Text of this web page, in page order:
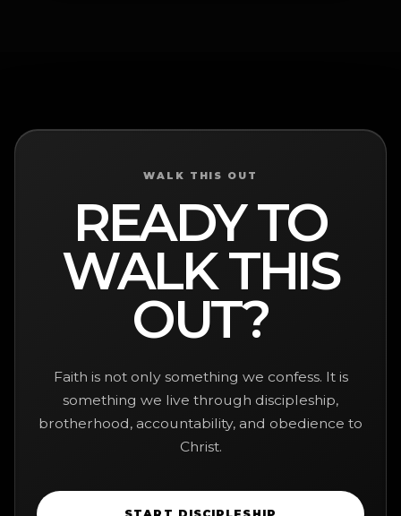
WALK THIS OUT
READY TO
WALK THIS
OUT?
Faith is not only something we confess. It is
something we live through discipleship,
brotherhood, accountability, and obedience to
Christ.